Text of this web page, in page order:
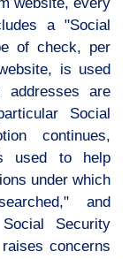
a "Social
of check, per
is used
addresses are
Social
continues,
used to help
under which
and
Security
concerns